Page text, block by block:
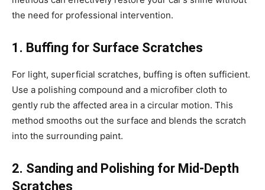
the need for professional intervention.
1. Buffing for Surface Scratches
For light, superficial scratches, buffing is often sufficient.
Use a polishing compound and a microfiber cloth to
gently rub the affected area in a circular motion. This
method smooths out the surface and blends the scratch
into the surrounding paint.
2. Sanding and Polishing for Mid-Depth
Scratches